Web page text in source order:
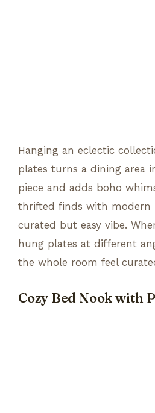
Hanging an eclectic
plates turns a dining area
piece and adds boho
thrifted finds with modern
curated but easy vibe.
hung plates at different
the whole room feel
Cozy Bed Nook with